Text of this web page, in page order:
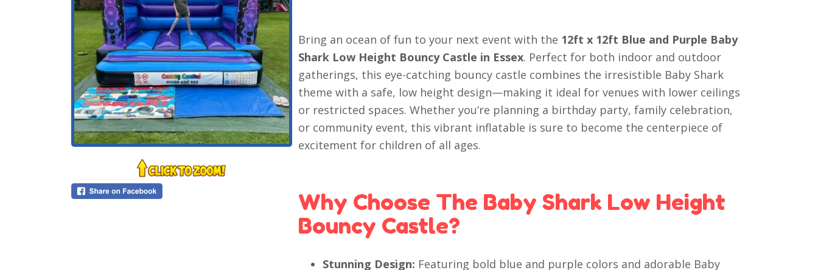
Bring an ocean of fun to your next event with the 12ft x 12ft Blue and Purple Baby
Shark Low Height Bouncy Castle in Essex. Perfect for both indoor and outdoor
gatherings, this eye-catching bouncy castle combines the irresistible Baby Shark
theme with a safe, low height design—making it ideal for venues with lower ceilings
or restricted spaces. Whether you’re planning a birthday party, family celebration,
or community event, this vibrant inflatable is sure to become the centerpiece of
excitement for children of all ages.
Why Choose The Baby Shark Low Height
Bouncy Castle?
Stunning Design: Featuring bold blue and purple colors and adorable Baby